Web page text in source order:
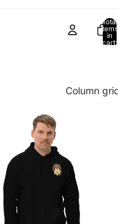
Total
items
in
cart:
Column